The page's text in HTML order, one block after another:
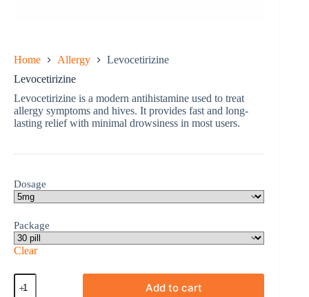
Home Allergy
Levocetirizine
Levocetirizine
Levocetirizine is a modern antihistamine used to treat
allergy symptoms and hives. It provides fast and long-
lasting relief with minimal drowsiness in most users.
Dosage
Package
Clear
Levocetirizine
quantity
Add to cart